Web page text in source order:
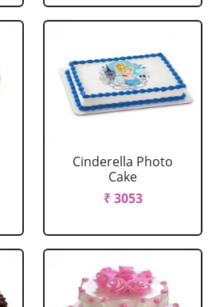
Cinderella Photo
Cake
₹ 3053